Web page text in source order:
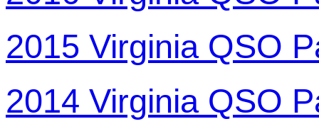
2015 Virginia QSO
2014 Virginia QSO